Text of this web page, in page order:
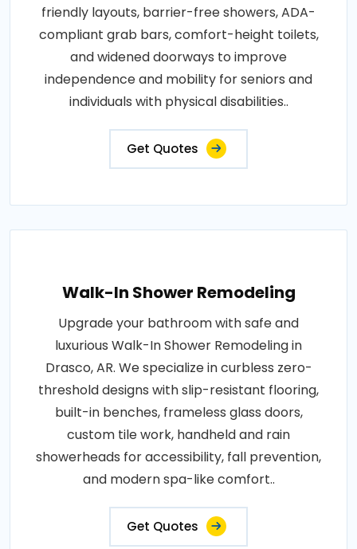
friendly layouts, barrier-free showers, ADA-
compliant grab bars, comfort-height toilets,
and widened doorways to improve
independence and mobility for seniors and
individuals with physical disabilities..
Get Quotes
Walk-In Shower Remodeling
Upgrade your bathroom with safe and
luxurious Walk-In Shower Remodeling in
Drasco, AR. We specialize in curbless zero-
threshold designs with slip-resistant flooring,
built-in benches, frameless glass doors,
custom tile work, handheld and rain
showerheads for accessibility, fall prevention,
and modern spa-like comfort..
Get Quotes